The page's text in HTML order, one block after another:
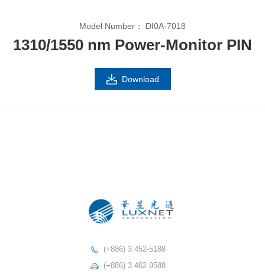
Model Number： DI0A-7018
1310/1550 nm Power-Monitor PIN
Download
(+886) 3 452-5188
(+886) 3 462-9588